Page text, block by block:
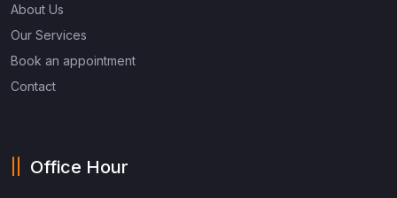
About Us
Our Services
Book an appointment
Contact
Office Hour